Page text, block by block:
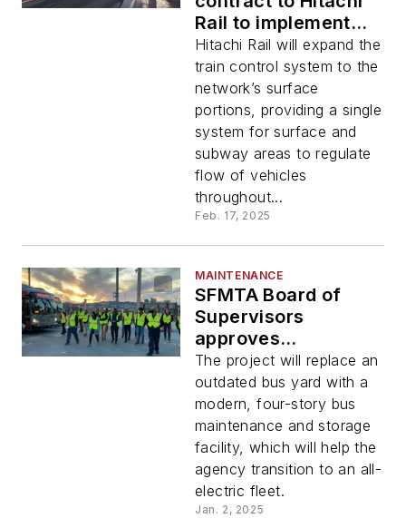
Rail to implement
CBTC on Muni
Hitachi Rail will expand the
train control system to the
network’s surface
portions, providing a single
system for surface and
subway areas to regulate
flow of vehicles
throughout...
Feb. 17, 2025
MAINTENANCE
SFMTA Board of
Supervisors
approves
preliminary project
agreement for new
Potrero Bus Yard
The project will replace an
outdated bus yard with a
modern, four-story bus
maintenance and storage
facility, which will help the
agency transition to an all-
electric fleet.
Jan. 2, 2025